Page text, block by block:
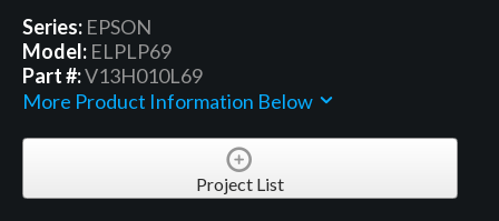
Series: EPSON
Model: ELPLP69
Part #:V13H010L69
More Product Information Below
Project List